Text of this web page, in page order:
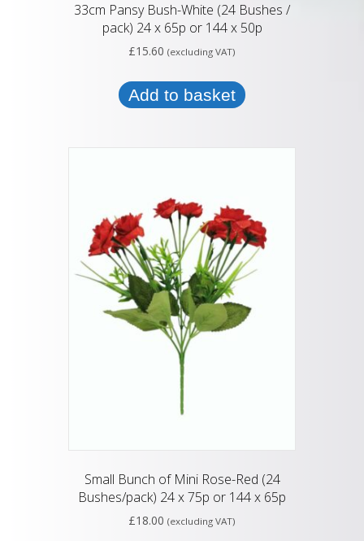
33cm Pansy Bush-White (24 Bushes /
pack) 24 x 65p or 144 x 50p
£15.60 (excluding VAT)
Add to basket
Small Bunch of Mini Rose-Red (24
Bushes/pack) 24 x 75p or 144 x 65p
£18.00 (excluding VAT)